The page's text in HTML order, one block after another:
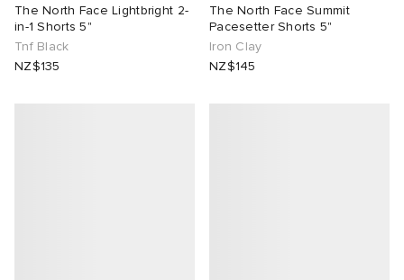
The North Face Lightbright 2-
in-1 Shorts 5"
Tnf Black
NZ$135
The North Face Summit
Pacesetter Shorts 5"
Iron Clay
NZ$145